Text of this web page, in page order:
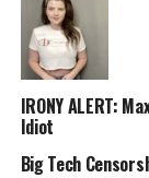
IRONY ALERT:
Idiot
Big Tech